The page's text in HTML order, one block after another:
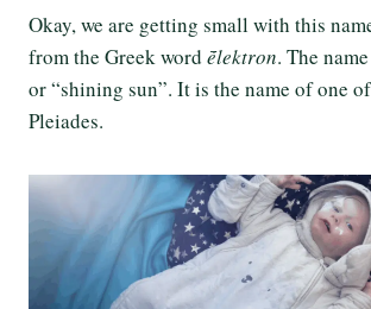
Okay, we are getting small with this
from the Greek word ḗlektron. The
or “shining sun”. It is the name of one
Pleiades.